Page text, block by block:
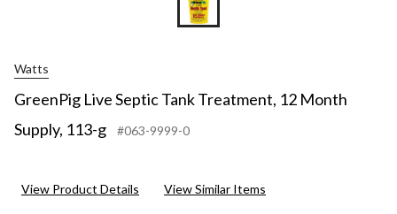
Watts
GreenPig Live Septic Tank Treatment, 12 Month
Supply, 113-g
#063-9999-0
View Product Details View Similar Items